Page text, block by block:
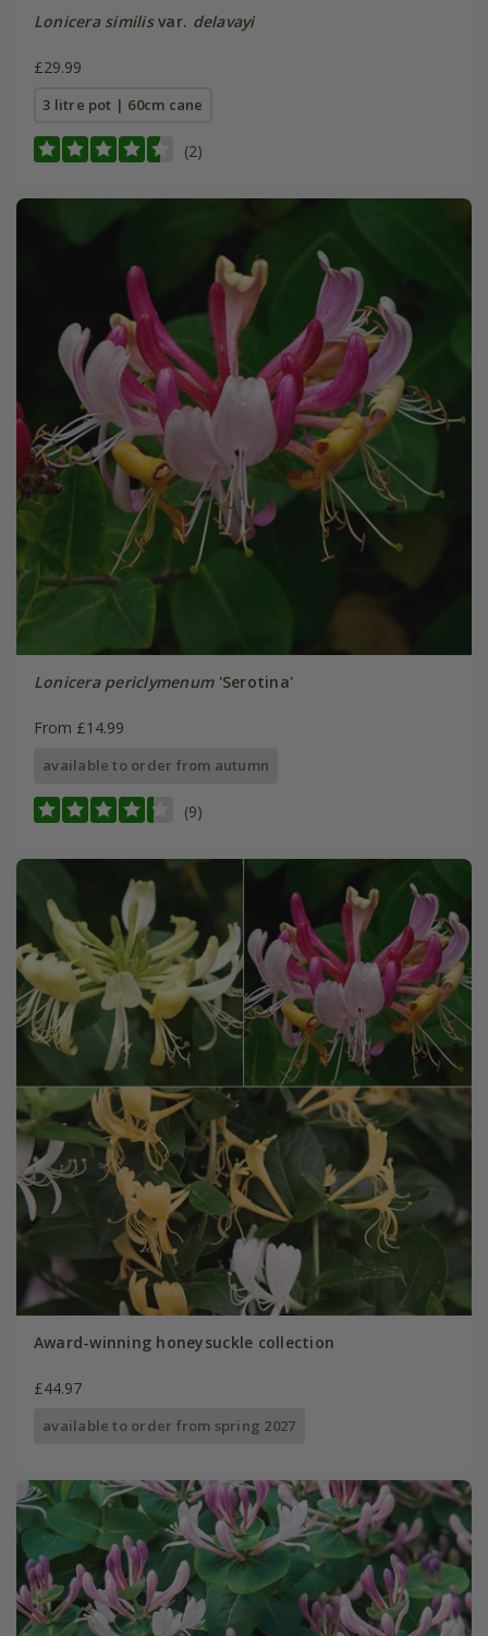
Lonicera similisvar. delavayi
£29.99
3 litre pot | 60cm cane
(2)
Lonicera periclymenum'Serotina'
From £14.99
available to order from autumn
(9)
Award-winning honeysuckle collection
£44.97
available to order from spring 2027